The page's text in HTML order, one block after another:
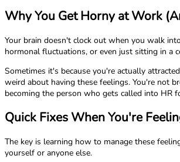
Why You Get Horny at Work
Your brain doesn't clock out when you walk
hormonal fluctuations, or even just sitting in a
Sometimes it's because you're actually
weird about having these feelings. You're not
becoming the person who gets called into HR
Quick Fixes When You're
The key is learning how to manage these
yourself or anyone else.